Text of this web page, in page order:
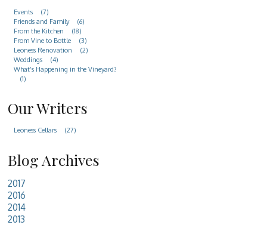
Events
(7)
Friends and Family
(6)
From the Kitchen
(18)
From Vine to Bottle
(3)
Leoness Renovation
(2)
Weddings
(4)
What’s Happening in the Vineyard?
(1)
Our Writers
Leoness Cellars (27)
Blog Archives
2017
2016
2014
2013